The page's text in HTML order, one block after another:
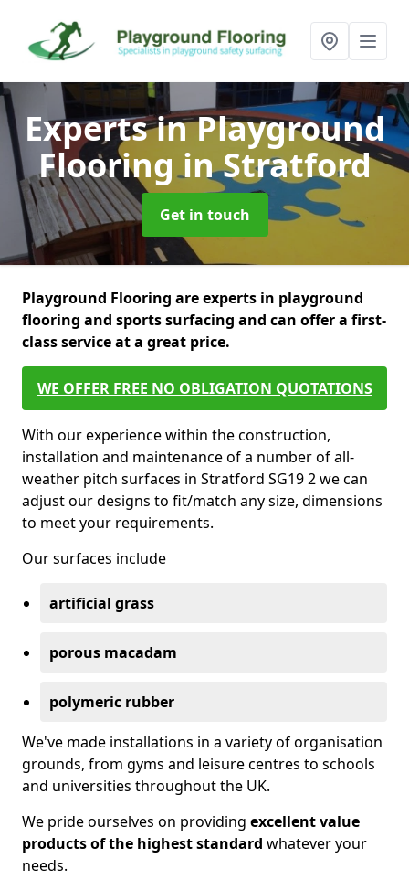
Experts in Playground
Flooringin Stratford
Get in touch
Playground Flooring are experts in playground
flooring and sports surfacing and can offer a first-
class service at a great price.
WE OFFER FREE NO OBLIGATION QUOTATIONS
With our experience within the construction,
installation and maintenance of a number of all-
weather pitch surfaces in Stratford SG19 2 we can
adjust our designs to fit/match any size, dimensions
to meet your requirements.
Our surfaces include
artificial grass
porous macadam
polymeric rubber
We've made installations in a variety of organisation
grounds, from gyms and leisure centres to schools
and universities throughout the UK.
We pride ourselves on providing excellent value
products of the highest standard whatever your
needs.